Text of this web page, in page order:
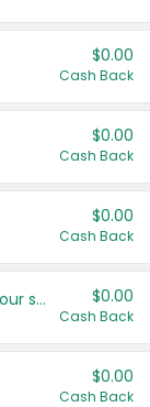
$0.00
Cash Back
$0.00
Cash Back
$0.00
Cash Back
Get more offers when you add your state! $0.00
Cash Back
$0.00
Cash Back